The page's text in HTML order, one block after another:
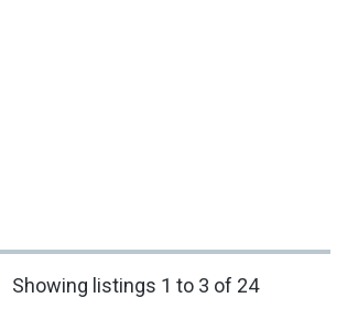
Showing listings 1 to 3 of 24